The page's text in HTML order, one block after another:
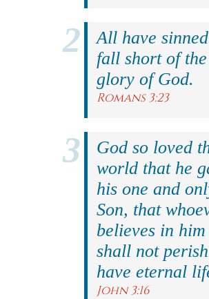
All have
fall short of the
glory of God.
Romans 3:23
God so loved
world that he
his one and
Son, that
believes in him
shall not
have eternal
John 3:16